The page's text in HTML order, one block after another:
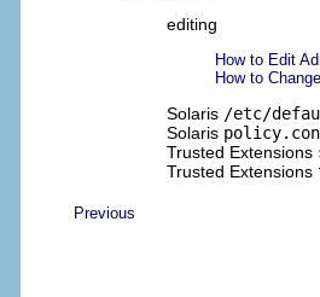
editing
How to Edit
How to
Solaris /etc/
Solaris
Trusted Extensions
Trusted Extensions
Previous